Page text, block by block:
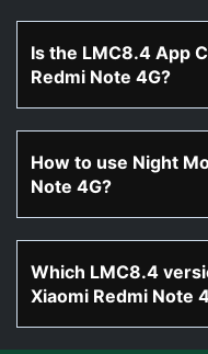
Is the LMC8.4 App
Redmi Note 4G?
How to use Night
Note 4G?
Which LMC8.4
Xiaomi Redmi Note